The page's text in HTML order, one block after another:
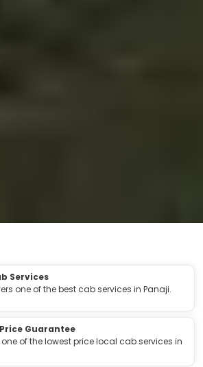
Services
one of the best cab services in Panaji.
Guarantee
one of the lowest price local cab services in